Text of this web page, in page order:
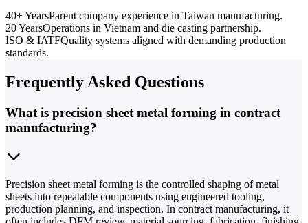
40+ YearsParent company experience in Taiwan manufacturing.
20 YearsOperations in Vietnam and die casting partnership.
ISO & IATFQuality systems aligned with demanding production
standards.
Frequently Asked Questions
What is precision sheet metal forming in contract
manufacturing?
Precision sheet metal forming is the controlled shaping of metal
sheets into repeatable components using engineered tooling,
production planning, and inspection. In contract manufacturing, it